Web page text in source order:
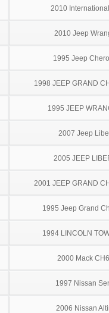
2010
2010 Jeep
1995 Jeep
1998 JEEP GRAND
1995 JEEP
2007 Jeep
2005 JEEP
2001 JEEP GRAND
1995 Jeep Grand
1994 LINCOLN
2000 Mack
1997 Nissan
2006 Nissan